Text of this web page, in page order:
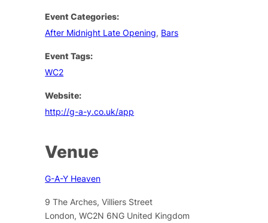
Event Categories:
After Midnight Late Opening, Bars
Event Tags:
WC2
Website:
http://g-a-y.co.uk/app
Venue
G-A-Y Heaven
9 The Arches, Villiers Street
London, WC2N 6NG United Kingdom